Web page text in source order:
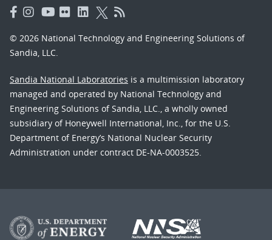
© 2026 National Technology and Engineering Solutions of
Sandia, LLC.
Sandia National Laboratories is a multimission laboratory
managed and operated by National Technology and
Engineering Solutions of Sandia, LLC., a wholly owned
subsidiary of Honeywell International, Inc., for the U.S.
Department of Energy’s National Nuclear Security
Administration under contract DE-NA-0003525.